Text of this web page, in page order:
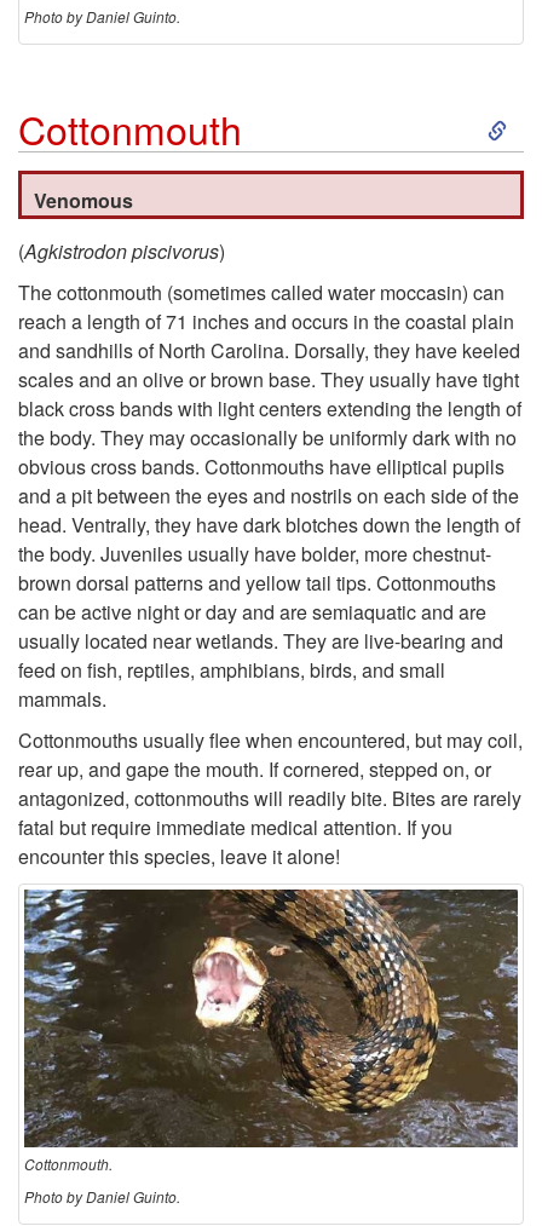
Photo by Daniel Guinto.
Cottonmouth
S
k
i
t
o
o
n
m
o
u
t
h
Venomous
(Agkistrodon piscivorus)
The cottonmouth (sometimes called water moccasin) can
reach a length of 71 inches and occurs in the coastal plain
and sandhills of North Carolina. Dorsally, they have keeled
scales and an olive or brown base. They usually have tight
black cross bands with light centers extending the length of
the body. They may occasionally be uniformly dark with no
obvious cross bands. Cottonmouths have elliptical pupils
and a pit between the eyes and nostrils on each side of the
head. Ventrally, they have dark blotches down the length of
the body. Juveniles usually have bolder, more chestnut-
brown dorsal patterns and yellow tail tips. Cottonmouths
can be active night or day and are semiaquatic and are
usually located near wetlands. They are live-bearing and
feed on fish, reptiles, amphibians, birds, and small
mammals.
Cottonmouths usually flee when encountered, but may coil,
rear up, and gape the mouth. If cornered, stepped on, or
antagonized, cottonmouths will readily bite. Bites are rarely
fatal but require immediate medical attention. If you
encounter this species, leave it alone!
Cottonmouth.
Photo by Daniel Guinto.